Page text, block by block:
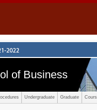
of Business
Undergraduate Graduate